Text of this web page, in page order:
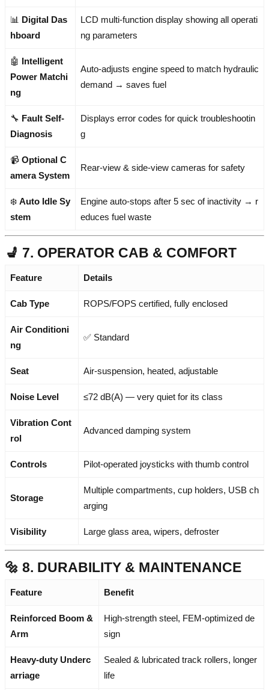
📊 Digital Das
hboard
LCD multi-function display showing all operati
ng parameters
🤖 Intelligent
Power Matchi
ng
Auto-adjusts engine speed to match hydraulic
demand → saves fuel
🔧 Fault Self-
Diagnosis
Displays error codes for quick troubleshootin
g
📹 Optional C
amera System
Rear-view & side-view cameras for safety
❄️ Auto Idle Sy
stem
Engine auto-stops after 5 sec of inactivity → r
educes fuel waste
💺 7. OPERATOR CAB & COMFORT
Feature Details
Cab Type ROPS/FOPS certified, fully enclosed
Air Conditioni
ng
✅ Standard
Seat Air-suspension, heated, adjustable
Noise Level ≤72 dB(A) — very quiet for its class
Vibration Cont
rol
Advanced damping system
Controls Pilot-operated joysticks with thumb control
Storage
Multiple compartments, cup holders, USB ch
arging
Visibility Large glass area, wipers, defroster
🔩 8. DURABILITY & MAINTENANCE
Feature Benefit
Reinforced Boom &
Arm
High-strength steel, FEM-optimized de
sign
Heavy-duty Underc
arriage
Sealed & lubricated track rollers, longer
life